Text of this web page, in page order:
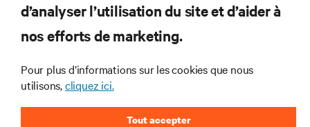
Joignez-vous à notre liste de diffusion
pour recevoir les dernières nouvelles sur
les produits et les mises à jour du
secteur de Vertiv.
d’analyser l’utilisation du site et d’aider à
nos efforts de marketing.
Pour plus d’informations sur les cookies que nous
utilisons,cliquez ici.
Tout accepter